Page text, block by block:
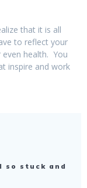
that it is all
to reflect your
health. You
inspire and work
so stuck and